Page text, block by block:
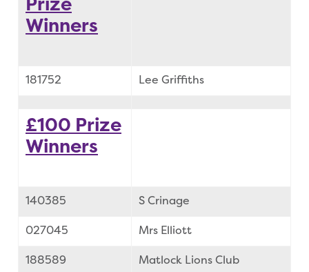
Winners
181752 Lee Griffiths
£100 Prize
Winners
140385 S Crinage
027045 Mrs Elliott
188589 Matlock Lions Club